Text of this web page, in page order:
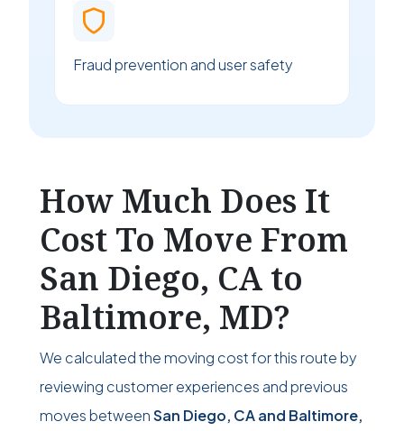
Fraud prevention and user safety
How Much Does It
Cost To Move From
San Diego, CA to
Baltimore, MD?
We calculated the moving cost for this route by
reviewing customer experiences and previous
moves betweenSan Diego, CA and Baltimore,